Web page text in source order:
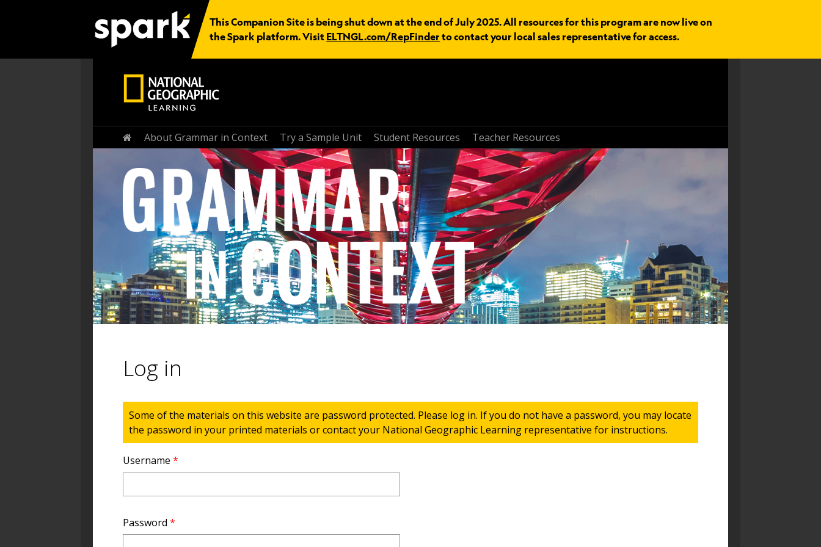
This Companion Site is being shut down at the end of July 2025. All resources for this program are now live on
the Spark platform. Visit ELTNGL.com/RepFinder to contact your local sales representative for access.
Home
About Grammar in Context Try a Sample Unit Student Resources Teacher Resources
Log in
Status message
Some of the materials on this website are password protected. Please log in. If you do not have a password, you may locate
the password in your printed materials or contact your National Geographic Learning representative for instructions.
Username *
Password *